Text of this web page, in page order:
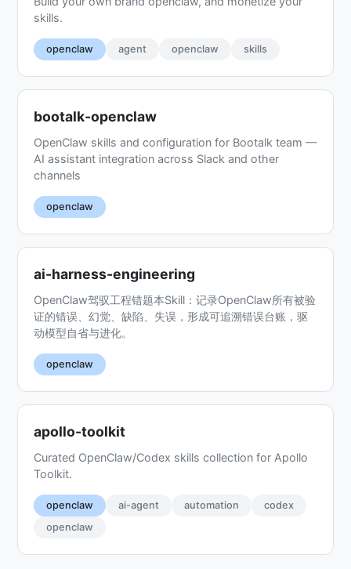
skills.
openclaw agent openclaw skills
bootalk-openclaw
OpenClaw skills and configuration for Bootalk team —
AI assistant integration across Slack and other
channels
openclaw
ai-harness-engineering
OpenClaw驾驭工程错题本Skill：记录OpenClaw所有被验
证的错误、幻觉、缺陷、失误，形成可追溯错误台账，驱
动模型自省与进化。
openclaw
apollo-toolkit
Curated OpenClaw/Codex skills collection for Apollo
Toolkit.
openclaw ai-agent automation
codex
openclaw